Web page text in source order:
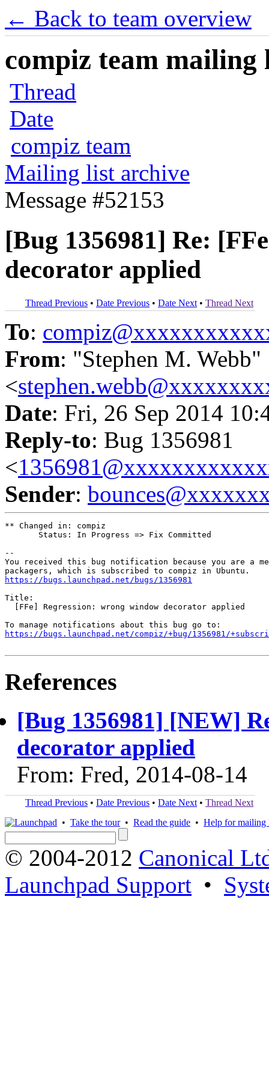
← Back to team overview
compiz team mailing
Thread
Date
compiz team
Mailing list archive
Message #52153
[Bug 1356981] Re:
decorator applied
Thread Previous • Date Previous • Date Next • Thread Next
To:
From: "Stephen M. Webb"
<
Date: Fri, 26 Sep 2014
Reply-to: Bug 1356981
<
Sender:
** Changed in: compiz
       Status: In Progress => Fix Committed
--
You received this bug notification because you are a
https://bugs.launchpad.net/bugs/1356981
Title:
  [FFe] Regression: wrong window decorator applied
https://bugs.launchpad.net/compiz/+bug/1356981/
References
[Bug 1356981] [NEW]
decorator applied
From: Fred, 2014-08-14
Thread Previous • Date Previous • Date Next • Thread Next
• Take the tour• Read the guide • Help for mailing
© 2004-2012 Canonical
Launchpad Support •